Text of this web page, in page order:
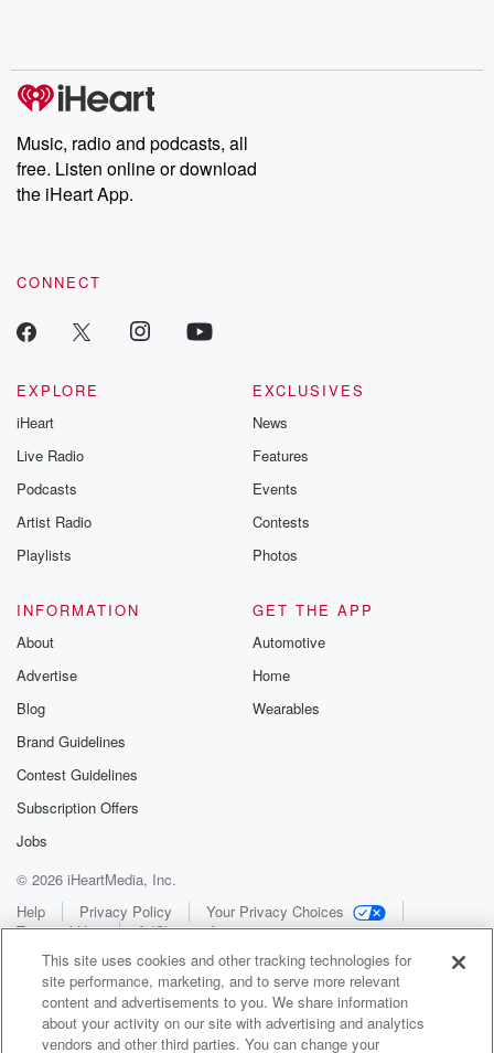
Music, radio and podcasts, all
free. Listen online or download
the iHeart App.
CONNECT
EXPLORE
iHeart
Live Radio
Podcasts
Artist Radio
Playlists
EXCLUSIVES
News
Features
Events
Contests
Photos
INFORMATION
About
Advertise
Blog
Brand Guidelines
Contest Guidelines
Subscription Offers
Jobs
GET THE APP
Automotive
Home
Wearables
© 2026 iHeartMedia, Inc.
Help
Privacy Policy
Your Privacy Choices
Terms of Use
AdChoices
This site uses cookies and other tracking technologies for
site performance, marketing, and to serve more relevant
content and advertisements to you. We share information
about your activity on our site with advertising and analytics
vendors and other third parties. You can change your